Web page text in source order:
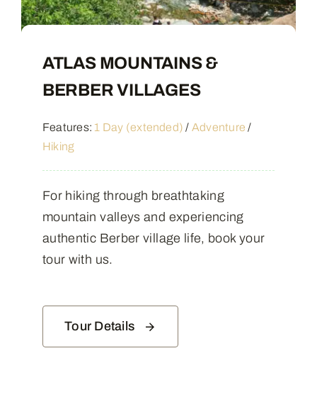
ATLAS MOUNTAINS &
BERBER VILLAGES
Features: 1 Day (extended) / Adventure /
Hiking
For hiking through breathtaking
mountain valleys and experiencing
authentic Berber village life, book your
tour with us.
Tour Details